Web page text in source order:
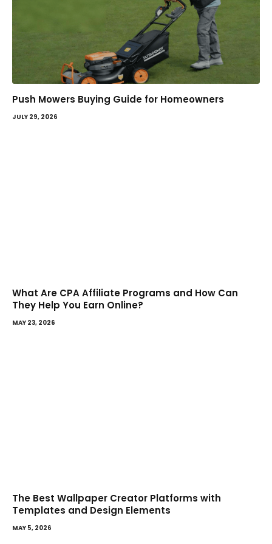
Push Mowers Buying Guide for Homeowners
JULY 29, 2026
What Are CPA Affiliate Programs and How Can
They Help You Earn Online?
MAY 23, 2026
The Best Wallpaper Creator Platforms with
Templates and Design Elements
MAY 5, 2026